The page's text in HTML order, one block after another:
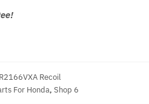
Recoil
For Honda, Shop 6